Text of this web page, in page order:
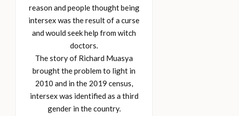
reason and people thought being
intersex was the result of a curse
and would seek help from witch
doctors.
The story of Richard Muasya
brought the problem to light in
2010 and in the 2019 census,
intersex was identified as a third
gender in the country.